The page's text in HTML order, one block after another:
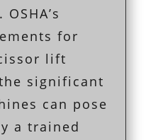
for
lift
significant
can pose
a trained